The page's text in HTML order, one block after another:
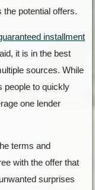
the potential offers.
installment
it is in the best
sources. While
people to quickly
one lender
terms and
with the offer that
surprises